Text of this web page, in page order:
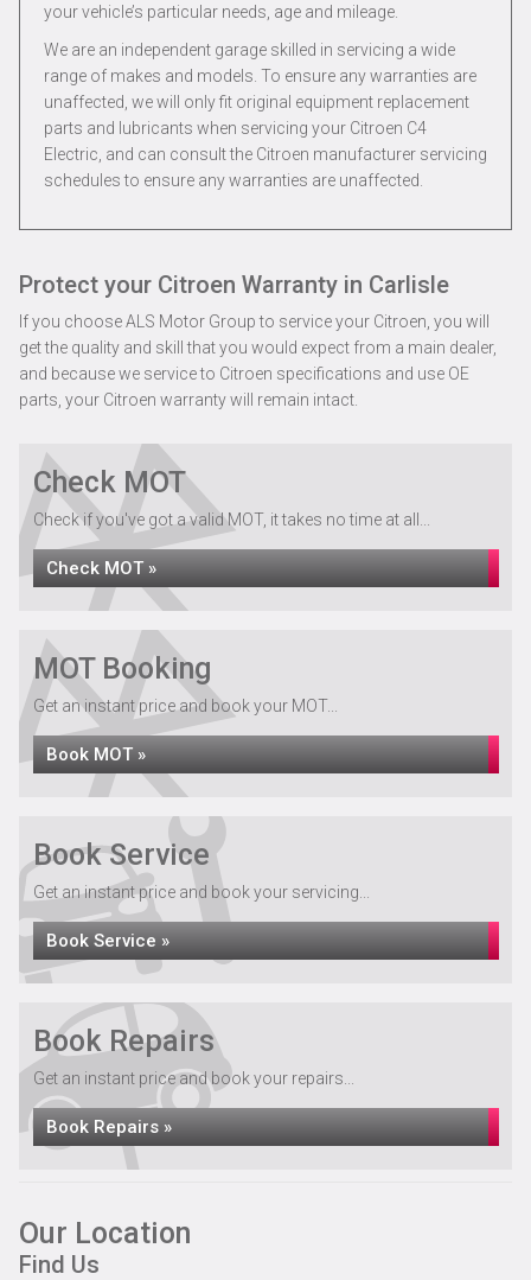
your vehicle’s particular needs, age and mileage.
We are an independent garage skilled in servicing a wide
range of makes and models. To ensure any warranties are
unaffected, we will only fit original equipment replacement
parts and lubricants when servicing your Citroen C4
Electric, and can consult the Citroen manufacturer servicing
schedules to ensure any warranties are unaffected.
Protect your Citroen Warranty in Carlisle
If you choose ALS Motor Group to service your Citroen, you will
get the quality and skill that you would expect from a main dealer,
and because we service to Citroen specifications and use OE
parts, your Citroen warranty will remain intact.
Check MOT
Check if you've got a valid MOT, it takes no time at all...
Check MOT »
MOT Booking
Get an instant price and book your MOT...
Book MOT »
Book Service
Get an instant price and book your servicing...
Book Service »
Book Repairs
Get an instant price and book your repairs...
Book Repairs »
Our Location
Find Us